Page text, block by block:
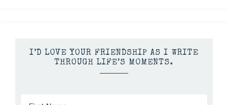
I’D LOVE YOUR FRIENDSHIP AS I WRITE
THROUGH LIFE’S MOMENTS.